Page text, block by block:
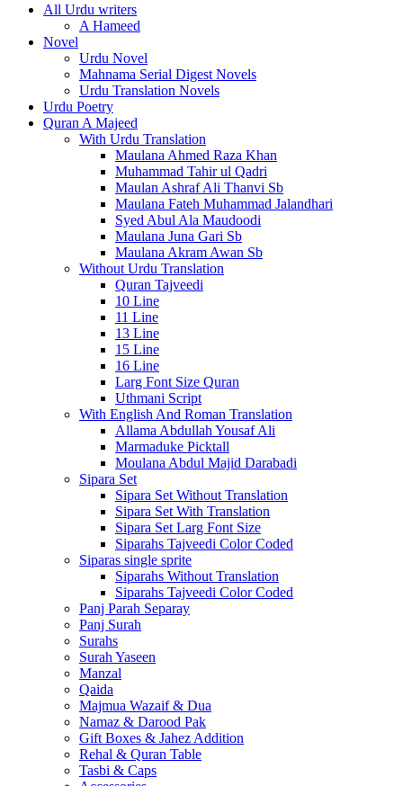
All Urdu writers
A Hameed
Novel
Urdu Novel
Mahnama Serial Digest Novels
Urdu Translation Novels
Urdu Poetry
Quran A Majeed
With Urdu Translation
Maulana Ahmed Raza Khan
Muhammad Tahir ul Qadri
Maulan Ashraf Ali Thanvi Sb
Maulana Fateh Muhammad Jalandhari
Syed Abul Ala Maudoodi
Maulana Juna Gari Sb
Maulana Akram Awan Sb
Without Urdu Translation
Quran Tajveedi
10 Line
11 Line
13 Line
15 Line
16 Line
Larg Font Size Quran
Uthmani Script
With English And Roman Translation
Allama Abdullah Yousaf Ali
Marmaduke Picktall
Moulana Abdul Majid Darabadi
Sipara Set
Sipara Set Without Translation
Sipara Set With Translation
Sipara Set Larg Font Size
Siparahs Tajveedi Color Coded
Siparas single sprite
Siparahs Without Translation
Siparahs Tajveedi Color Coded
Panj Parah Separay
Panj Surah
Surahs
Surah Yaseen
Manzal
Qaida
Majmua Wazaif & Dua
Namaz & Darood Pak
Gift Boxes & Jahez Addition
Rehal & Quran Table
Tasbi & Caps